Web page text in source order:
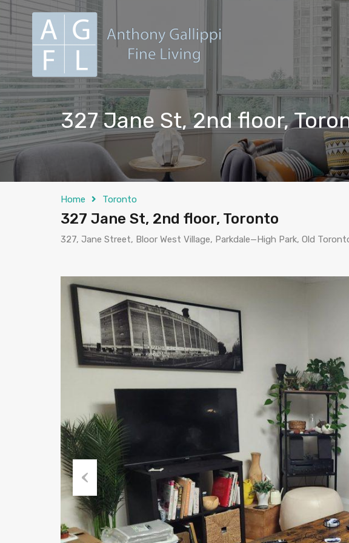
327 Jane St, 2nd floor,
Home Toronto
327 Jane St, 2nd floor, Toronto
327, Jane Street, Bloor West Village, Parkdale—High Park, Old
Previous